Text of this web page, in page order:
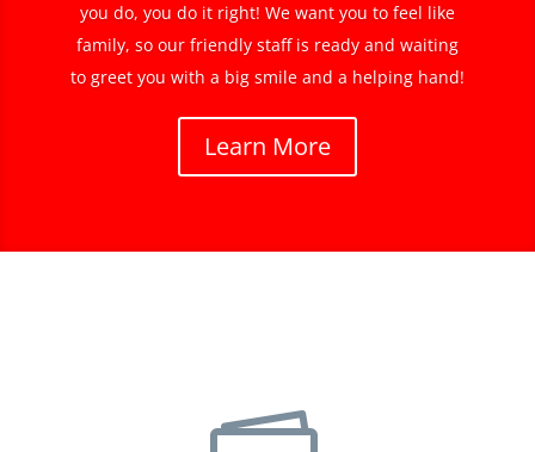
you do, you do it right! We want you to feel like
family, so our friendly staff is ready and waiting
to greet you with a big smile and a helping hand!
Learn More